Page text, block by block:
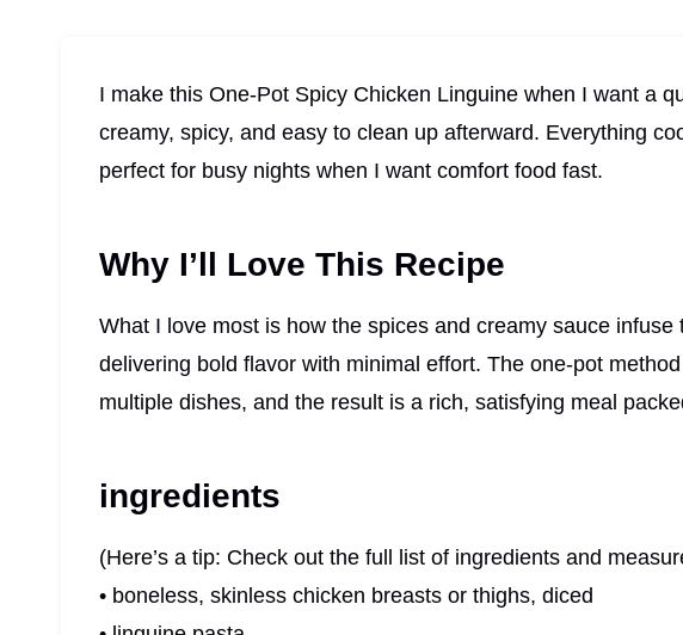
I make this One-Pot Spicy Chicken Linguine when I want a
creamy, spicy, and easy to clean up afterward. Everything
perfect for busy nights when I want comfort food fast.
Why I’ll Love This Recipe
What I love most is how the spices and creamy sauce
delivering bold flavor with minimal effort. The one-pot
multiple dishes, and the result is a rich, satisfying meal
ingredients
(Here’s a tip: Check out the full list of ingredients and
• boneless, skinless chicken breasts or thighs, diced